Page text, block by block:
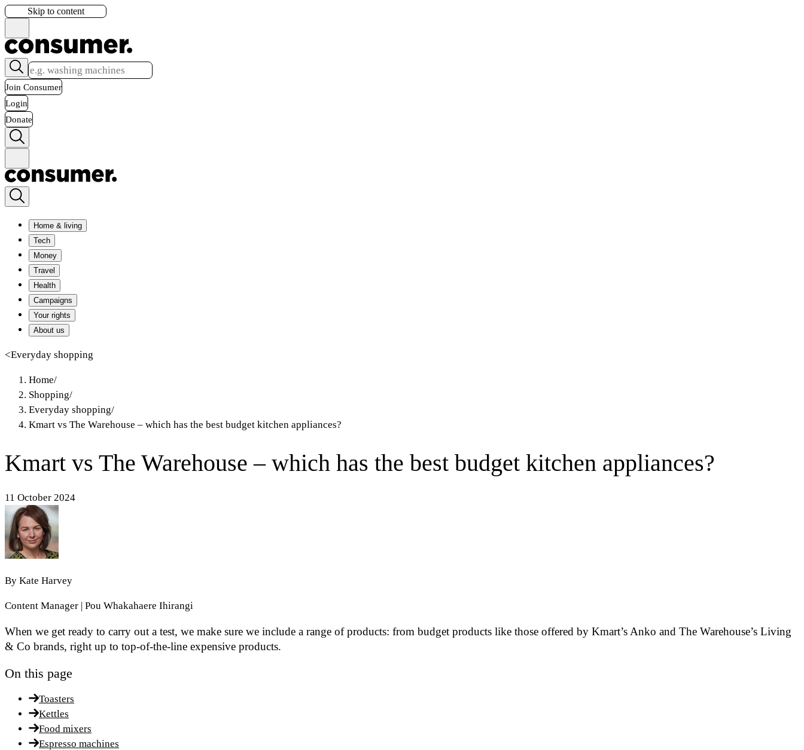
Skip to content
Join Consumer
Login
Donate
Home & living
Tech
Money
Travel
Health
Campaigns
Your rights
About us
<Everyday shopping
Home/
Shopping/
Everyday shopping/
Kmart vs The Warehouse – which has the best budget kitchen appliances?
Kmart vs The Warehouse – which has the best budget kitchen appliances?
11 October 2024
By Kate Harvey
Content Manager | Pou Whakahaere Ihirangi
When we get ready to carry out a test, we make sure we include a range of products: from budget products like those offered by Kmart’s Anko and The Warehouse’s Living
& Co brands, right up to top-of-the-line expensive products.
On this page
Toasters
Kettles
Food mixers
Espresso machines